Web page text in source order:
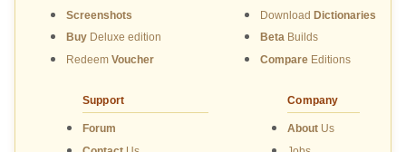
Screenshots
BuyDeluxe edition
Redeem Voucher
Download Dictionaries
BetaBuilds
CompareEditions
Support
Forum
Company
About Us